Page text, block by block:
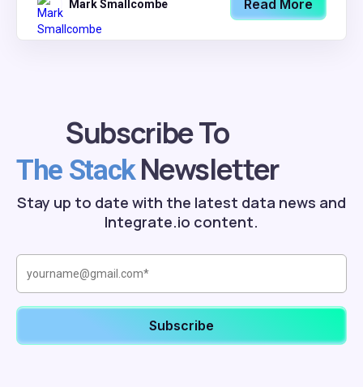
Mark Smallcombe Read More
Subscribe To
The StackNewsletter
Stay up to date with the latest data news and
Integrate.io content.